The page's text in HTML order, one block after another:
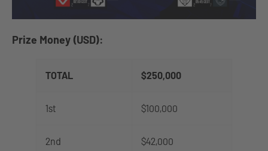
Prize Money (USD):
TOTAL $250,000
1st $100,000
2nd $42,000